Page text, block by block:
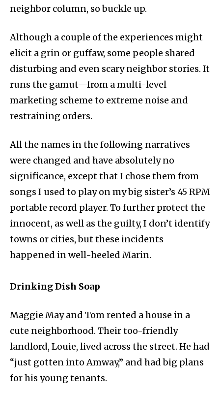
neighbor column, so buckle up.
Although a couple of the experiences might
elicit a grin or guffaw, some people shared
disturbing and even scary neighbor stories. It
runs the gamut—from a multi-level
marketing scheme to extreme noise and
restraining orders.
All the names in the following narratives
were changed and have absolutely no
significance, except that I chose them from
songs I used to play on my big sister’s 45 RPM
portable record player. To further protect the
innocent, as well as the guilty, I don’t identify
towns or cities, but these incidents
happened in well-heeled Marin.
Drinking Dish Soap
Maggie May and Tom rented a house in a
cute neighborhood. Their too-friendly
landlord, Louie, lived across the street. He had
“just gotten into Amway,” and had big plans
for his young tenants.